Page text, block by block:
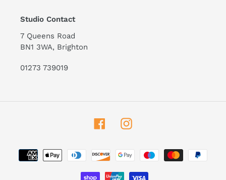
Studio Contact
7 Queens Road
BN1 3WA, Brighton
01273 739019
FacebookInstagram
Payment
methods